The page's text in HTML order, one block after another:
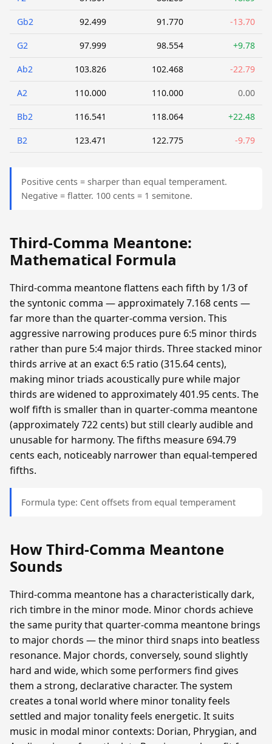
Gb2 92.499 91.770 -13.70
G2 97.999 98.554 +9.78
Ab2 103.826 102.468 -22.79
A2 110.000 110.000 0.00
Bb2 116.541 118.064 +22.48
B2 123.471 122.775 -9.79
Positive cents = sharper than equal temperament.
Negative = flatter. 100 cents = 1 semitone.
Third-Comma Meantone:
Mathematical Formula
Third-comma meantone flattens each fifth by 1/3 of
the syntonic comma — approximately 7.168 cents —
far more than the quarter-comma version. This
aggressive narrowing produces pure 6:5 minor thirds
rather than pure 5:4 major thirds. Three stacked minor
thirds arrive at an exact 6:5 ratio (315.64 cents),
making minor triads acoustically pure while major
thirds are widened to approximately 401.95 cents. The
wolf fifth is smaller than in quarter-comma meantone
(approximately 722 cents) but still clearly audible and
unusable for harmony. The fifths measure 694.79
cents each, noticeably narrower than equal-tempered
fifths.
Formula type: Cent offsets from equal temperament
How Third-Comma Meantone
Sounds
Third-comma meantone has a characteristically dark,
rich timbre in the minor mode. Minor chords achieve
the same purity that quarter-comma meantone brings
to major chords — the minor third snaps into beatless
resonance. Major chords, conversely, sound slightly
hard and wide, which some performers find gives
them a strong, declarative character. The system
creates a tonal world where minor tonality feels
settled and major tonality feels energetic. It suits
music in modal minor contexts: Dorian, Phrygian, and